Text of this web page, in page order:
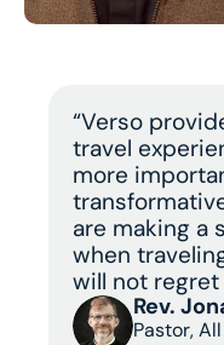
“Verso
travel
more
are making a
when
will not
Rev.
Pastor,